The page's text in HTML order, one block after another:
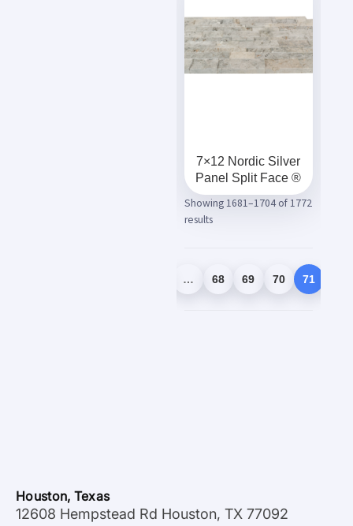
7×12 Nordic Silver
Panel Split Face ®
Showing 1681–1704 of 1772
results
… 68 69 70 71
Houston, Texas
12608 Hempstead Rd Houston, TX 77092